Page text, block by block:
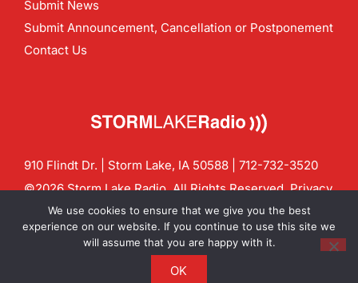
Submit News
Submit Announcement, Cancellation or Postponement
Contact Us
910 Flindt Dr. | Storm Lake, IA 50588 | 712-732-3520
©2026 Storm Lake Radio. All Rights Reserved.Privacy
Policy
CF Digital Group
Contact us:info@stormlakeradio.com
We use cookies to ensure that we give you the best
experience on our website. If you continue to use this site we
will assume that you are happy with it.
OK